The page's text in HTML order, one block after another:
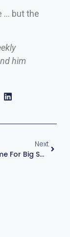
… but the
him
Next
Magical Time For Big Smallmouth